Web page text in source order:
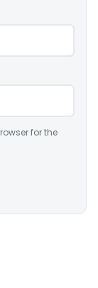
for the